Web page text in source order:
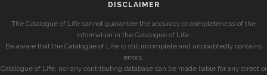
DISCLAIMER
The Catalogue of Life cannot guarantee the accuracy or completeness of the
information in the Catalogue of Life.
Be aware that the Catalogue of Life is still incomplete and undoubtedly contains
errors.
Catalogue of Life, nor any contributing database can be made liable for any direct or